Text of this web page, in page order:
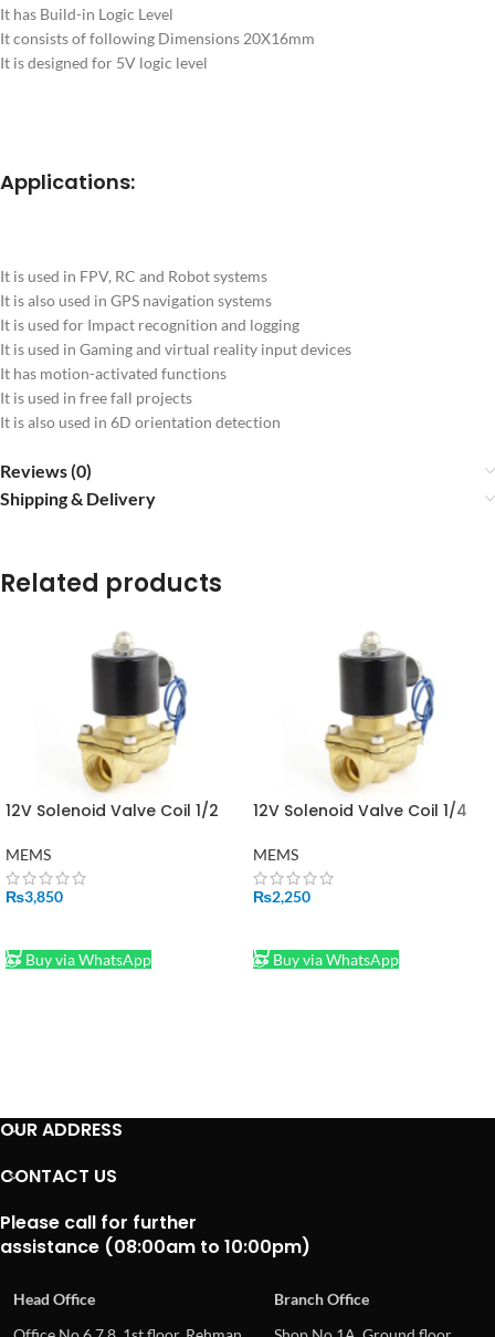
It has Build-in Logic Level
It consists of following Dimensions 20X16mm
It is designed for 5V logic level
Applications:
It is used in FPV, RC and Robot systems
It is also used in GPS navigation systems
It is used for Impact recognition and logging
It is used in Gaming and virtual reality input devices
It has motion-activated functions
It is used in free fall projects
It is also used in 6D orientation detection
Reviews (0)
Shipping & Delivery
Related products
12V Solenoid Valve Coil 1/2
MEMS
₨3,850
Buy via WhatsApp
12V Solenoid Valve Coil 1/4
MEMS
₨2,250
Buy via WhatsApp
OUR ADDRESS
CONTACT US
Please call for further
assistance (08:00am to 10:00pm)
Head Office
Branch Office